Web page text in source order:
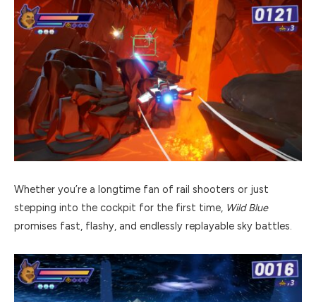
Whether you’re a longtime fan of rail shooters or just
stepping into the cockpit for the first time, Wild Blue
promises fast, flashy, and endlessly replayable sky battles.